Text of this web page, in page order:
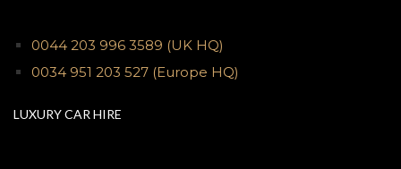
0044 203 996 3589 (UK HQ)
0034 951 203 527 (Europe HQ)
LUXURY CAR HIRE